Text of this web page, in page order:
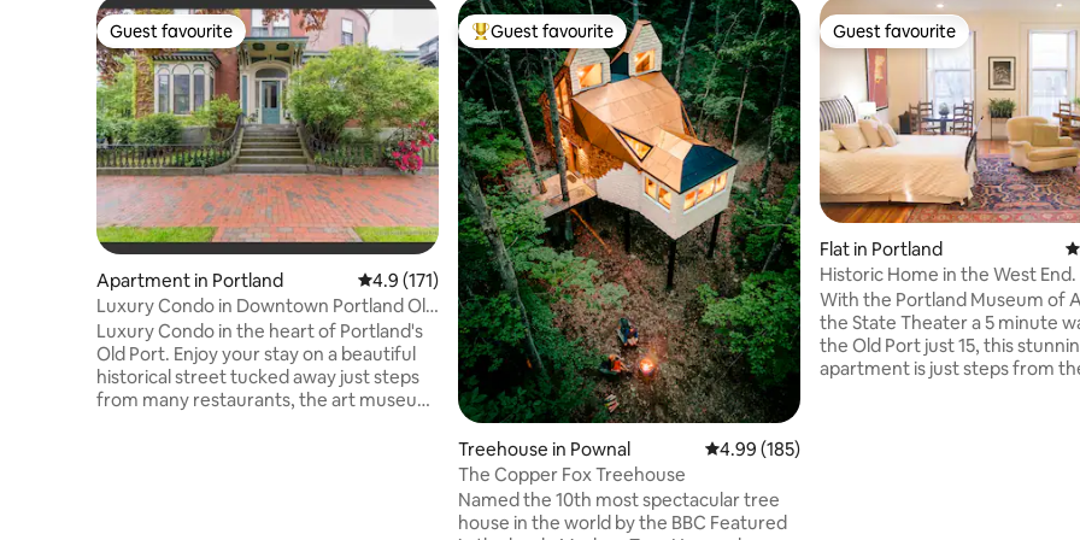
Guest favourite
Guest favourite
Apartment in Portland 4.9 out of 5 average rating, 171 reviews
4.9 (171)
Luxury Condo in Downtown Portland Old
Port
Luxury Condo in the heart of Portland's
Old Port. Enjoy your stay on a beautiful
historical street tucked away just steps
from many restaurants, the art museum,
Top guest favourite
Guest favourite
Treehouse in Pownal 4.99 out of 5 average rating, 185 reviews
4.99 (185)
The Copper Fox Treehouse
Named the 10th most spectacular tree
house in the world by the BBC Featured
Guest favourite
Guest favourite
Flat in Portland
Historic Home in the West
Parking.
With the Portland Museum of
the State Theater a 5 minute
the Old Port just 15, this
apartment is just steps from